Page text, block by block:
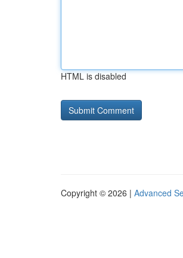
HTML is disabled
Copyright © 2026 | Advanced